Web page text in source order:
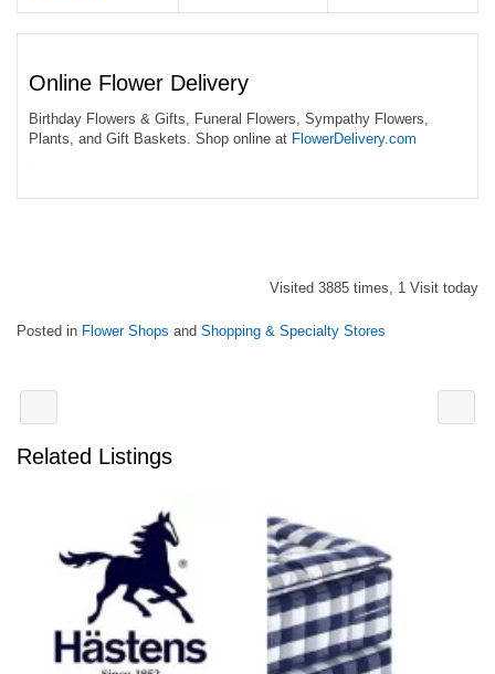
Online Flower Delivery
Birthday Flowers & Gifts, Funeral Flowers, Sympathy Flowers,
Plants, and Gift Baskets. Shop online at FlowerDelivery.com
Visited 3885 times, 1 Visit today
Posted in Flower Shops and Shopping & Specialty Stores
Related Listings